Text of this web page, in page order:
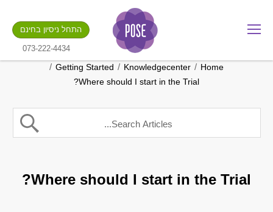
.gotpose.com
התחל ניסיון בחינם
073-222-4434
Home
/
Knowledgecenter
/
Getting Started
/
Where should I start in the Trial?
Where should I start in the Trial?